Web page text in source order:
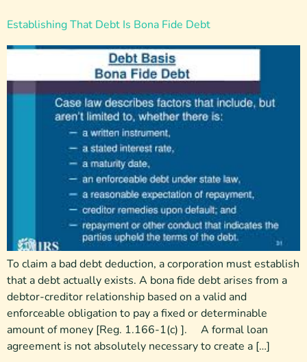
Establishing That Debt Is Bona Fide Debt
To claim a bad debt deduction, a corporation must establish
that a debt actually exists. A bona fide debt arises from a
debtor-creditor relationship based on a valid and
enforceable obligation to pay a fixed or determinable
amount of money [Reg. 1.166-1(c) ]. A formal loan
agreement is not absolutely necessary to create a […]